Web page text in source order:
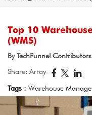
Top 10
(WMS)
By TechFunnel
Share: Array
Tags : Warehouse